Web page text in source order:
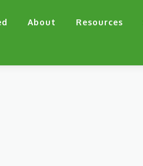
About Resources